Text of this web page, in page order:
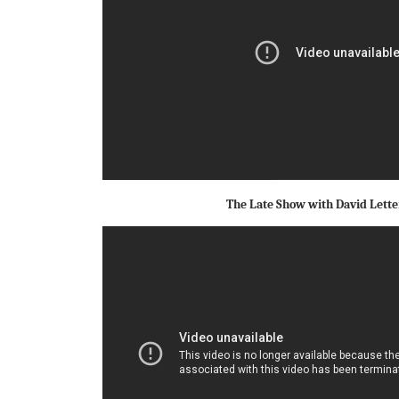
The Late Show with David